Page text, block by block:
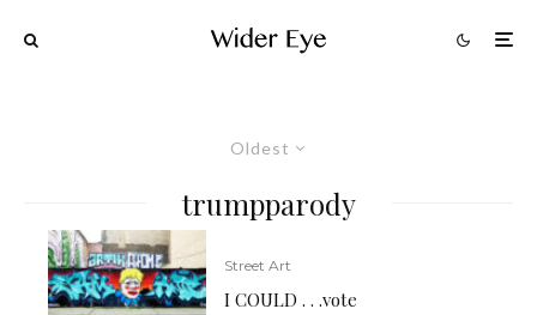
Oldest
trumpparody
Street Art
I COULD . . .vote